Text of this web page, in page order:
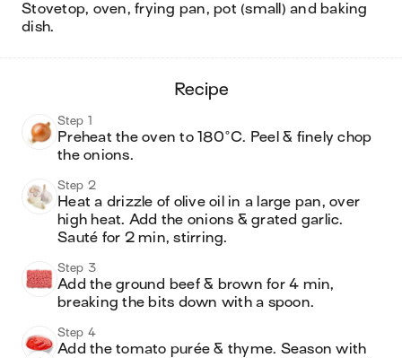
stovetop, oven, frying pan, pot (small) and baking
dish.
recipe
Step 1
Preheat the oven to 180°C. Peel & finely chop
the onions.
Step 2
Heat a drizzle of olive oil in a large pan, over
high heat. Add the onions & grated garlic.
Sauté for 2 min, stirring.
Step 3
Add the ground beef & brown for 4 min,
breaking the bits down with a spoon.
Step 4
Add the tomato purée & thyme. Season with